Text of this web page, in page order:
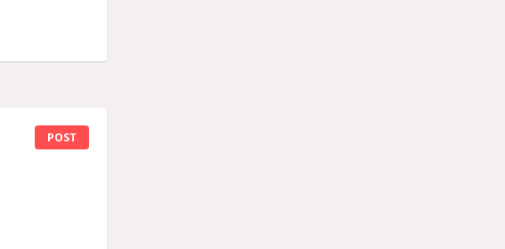
POST